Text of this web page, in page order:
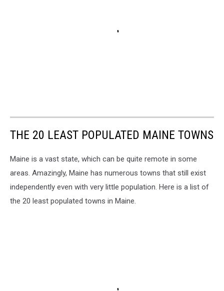
THE 20 LEAST POPULATED MAINE TOWNS
Maine is a vast state, which can be quite remote in some
areas. Amazingly, Maine has numerous towns that still exist
independently even with very little population. Here is a list of
the 20 least populated towns in Maine.